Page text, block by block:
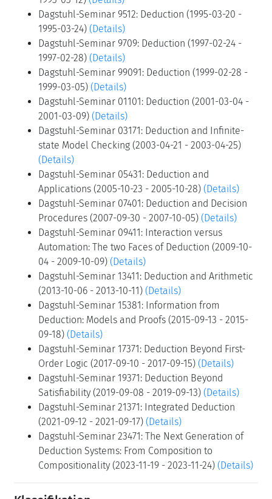
Pascal Fontaine, Konstantin Korovin, Martina Seidl,
and Sophie Tourret
Teilnehmer
Zeige Teilnehmer
Verwandte Seminare
Dagstuhl-Seminar 9310: Deduction (1993-03-08 -
1993-03-12) (Details)
Dagstuhl-Seminar 9512: Deduction (1995-03-20 -
1995-03-24)(Details)
Dagstuhl-Seminar 9709: Deduction (1997-02-24 -
1997-02-28)(Details)
Dagstuhl-Seminar 99091: Deduction (1999-02-28 -
1999-03-05)(Details)
Dagstuhl-Seminar 01101: Deduction (2001-03-04 -
2001-03-09) (Details)
Dagstuhl-Seminar 03171: Deduction and Infinite-
state Model Checking (2003-04-21 - 2003-04-25)
(Details)
Dagstuhl-Seminar 05431: Deduction and
Applications (2005-10-23 - 2005-10-28)
Dagstuhl-Seminar 07401: Deduction and Decision
Procedures (2007-09-30 - 2007-10-05)(Details)
Dagstuhl-Seminar 09411: Interaction versus
Automation: The two Faces of Deduction (2009-10-
04 - 2009-10-09)(Details)
Dagstuhl-Seminar 13411: Deduction and Arithmetic
(2013-10-06 - 2013-10-11) (Details)
Dagstuhl-Seminar 15381: Information from
Deduction: Models and Proofs (2015-09-13 - 2015-